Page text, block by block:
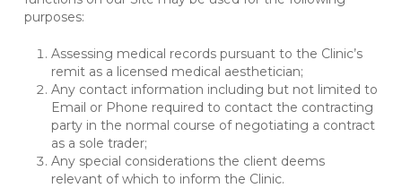
purposes:
Assessing medical records pursuant to the Clinic’s
remit as a licensed medical aesthetician;
Any contact information including but not limited to
Email or Phone required to contact the contracting
party in the normal course of negotiating a contract
as a sole trader;
Any special considerations the client deems
relevant of which to inform the Clinic.